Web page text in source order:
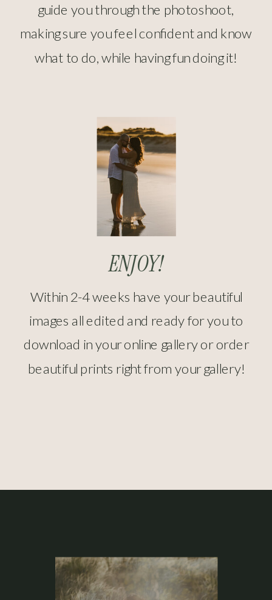
ENJOY!
guide you through the photoshoot,
making sure you feel confident and know
what to do, while having fun doing it!
Within 2-4 weeks have your beautiful
images all edited and ready for you to
download in your online gallery or order
beautiful prints right from your gallery!